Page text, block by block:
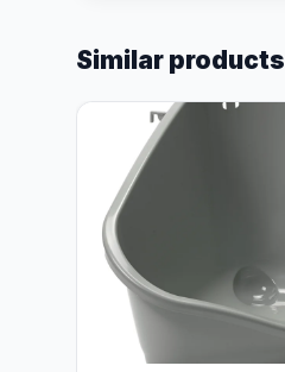
Similar products